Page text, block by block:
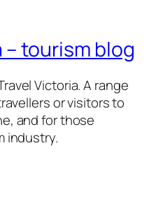
– tourism blog
Victoria. A range
or visitors to
and for those
industry.